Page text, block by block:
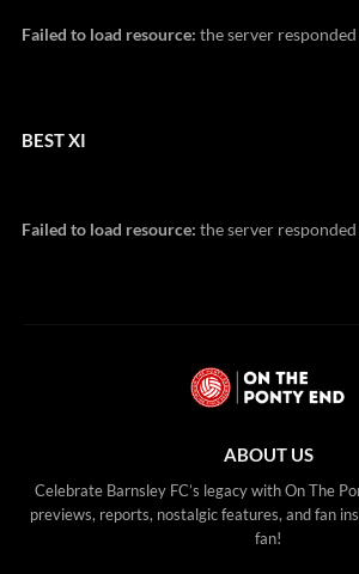
Failed to load resource: the server
BEST XI
Failed to load resource: the server
ABOUT US
Celebrate Barnsley FC’s legacy with On The
previews, reports, nostalgic features, and fan
fan!